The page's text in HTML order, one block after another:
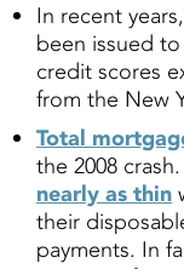
In recent
been issued
credit scores
from the New
Total
the 2008
nearly as thin
their
payments. In